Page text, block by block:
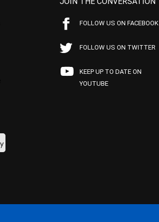
FOLLOW US ON FACEBOOK
FOLLOW US ON TWITTER
KEEP UP TO DATE ON
YOUTUBE